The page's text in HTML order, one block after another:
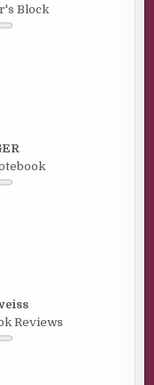
Block
Reviews